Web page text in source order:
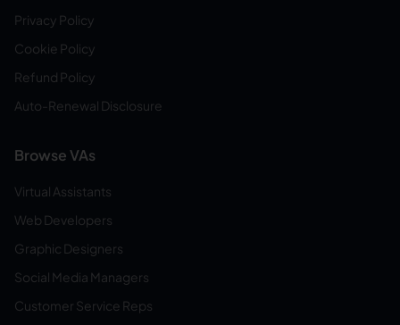
Privacy Policy
Cookie Policy
Refund Policy
Auto-Renewal Disclosure
Browse VAs
Virtual Assistants
Web Developers
Graphic Designers
Social Media Managers
Customer Service Reps